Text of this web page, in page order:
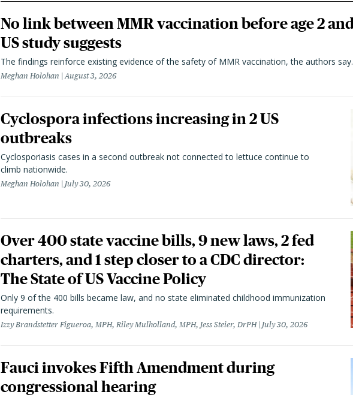
No link between MMR vaccination before age 2
US study suggests
The findings reinforce existing evidence of the safety of MMR vaccination, the authors say.
Meghan Holohan August 3, 2026
Cyclospora infections increasing in 2 US
outbreaks
Cyclosporiasis cases in a second outbreak not connected to lettuce continue to
climb nationwide.
Meghan Holohan July 30, 2026
Over 400 state vaccine bills, 9 new laws, 2 fed
charters, and 1 step closer to a CDC director:
The State of US Vaccine Policy
Only 9 of the 400 bills became law, and no state eliminated childhood immunization
requirements.
Izzy Brandstetter Figueroa, MPH, Riley Mulholland, MPH, Jess Steier, DrPH July 30, 2026
Fauci invokes Fifth Amendment during
congressional hearing